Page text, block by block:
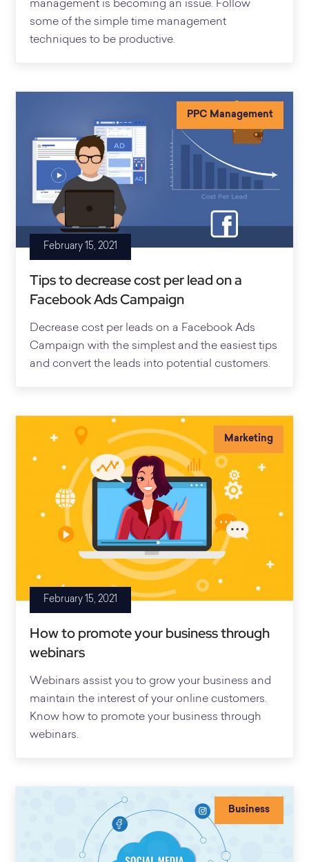
management is becoming an issue. Follow
some of the simple time management
techniques to be productive.
February 15, 2021
PPC Management
Tips to decrease cost per lead on a
Facebook Ads Campaign
Decrease cost per leads on a Facebook Ads
Campaign with the simplest and the easiest tips
and convert the leads into potential customers.
February 15, 2021
Marketing
How to promote your business through
webinars
Webinars assist you to grow your business and
maintain the interest of your online customers.
Know how to promote your business through
webinars.
Business